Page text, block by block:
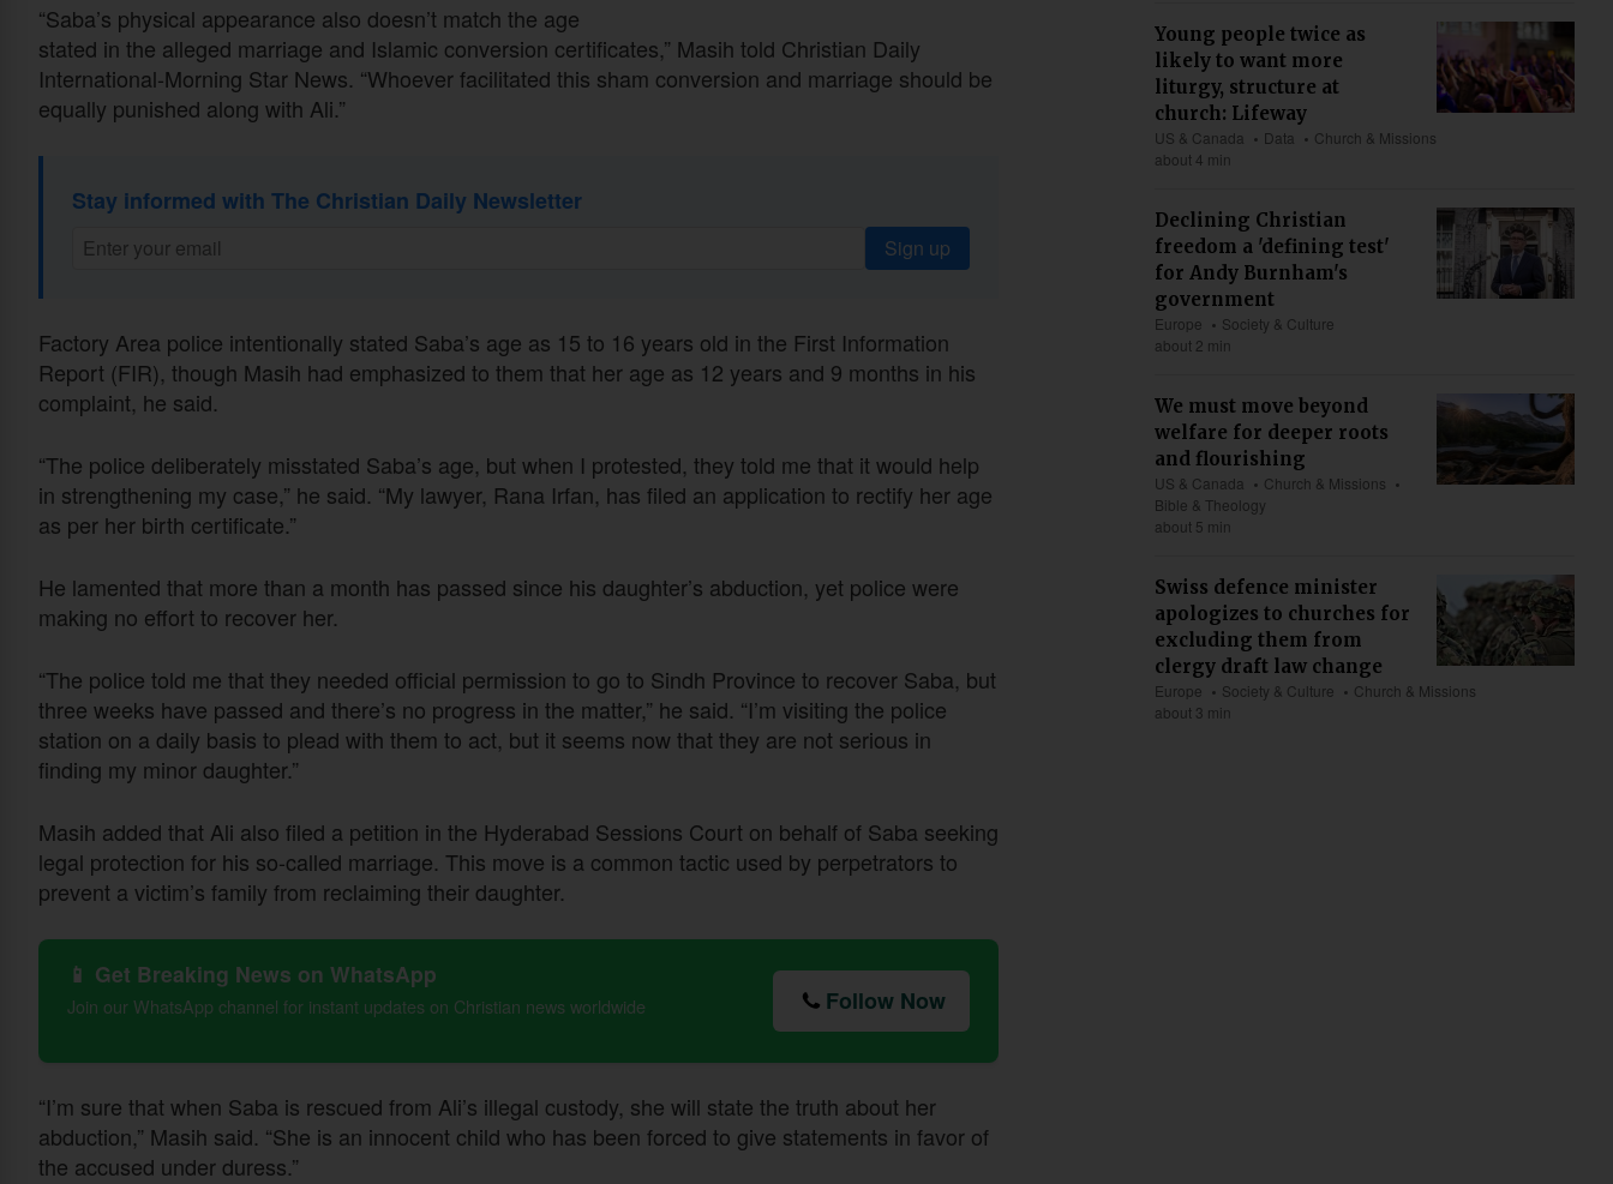
“Saba’s physical appearance also doesn’t match the age
stated in the alleged marriage and Islamic conversion certificates,” Masih told Christian Daily
International-Morning Star News. “Whoever facilitated this sham conversion and marriage should be
equally punished along with Ali.”
Stay informed with The Christian Daily Newsletter
Sign up
Factory Area police intentionally stated Saba’s age as 15 to 16 years old in the First Information
Report (FIR), though Masih had emphasized to them that her age as 12 years and 9 months in his
complaint, he said.
“The police deliberately misstated Saba’s age, but when I protested, they told me that it would help
in strengthening my case,” he said. “My lawyer, Rana Irfan, has filed an application to rectify her age
as per her birth certificate.”
He lamented that more than a month has passed since his daughter’s abduction, yet police were
making no effort to recover her.
“The police told me that they needed official permission to go to Sindh Province to recover Saba, but
three weeks have passed and there’s no progress in the matter,” he said. “I’m visiting the police
station on a daily basis to plead with them to act, but it seems now that they are not serious in
finding my minor daughter.”
Masih added that Ali also filed a petition in the Hyderabad Sessions Court on behalf of Saba seeking
legal protection for his so-called marriage. This move is a common tactic used by perpetrators to
prevent a victim’s family from reclaiming their daughter.
📱 Get Breaking News on WhatsApp
Join our WhatsApp channel for instant updates on Christian news worldwide Follow Now
“I’m sure that when Saba is rescued from Ali’s illegal custody, she will state the truth about her
abduction,” Masih said. “She is an innocent child who has been forced to give statements in favor of
the accused under duress.”
Young people twice as
likely to want more
liturgy, structure at
church: Lifeway
US & Canada Data
Church & Missions
about 4 min
Declining Christian
freedom a 'defining test'
for Andy Burnham's
government
Europe
Society & Culture
about 2 min
We must move beyond
welfare for deeper roots
and flourishing
US & Canada
Church & Missions
Bible & Theology
about 5 min
Swiss defence minister
apologizes to churches for
excluding them from
clergy draft law change
Europe Society & Culture
Church & Missions
about 3 min